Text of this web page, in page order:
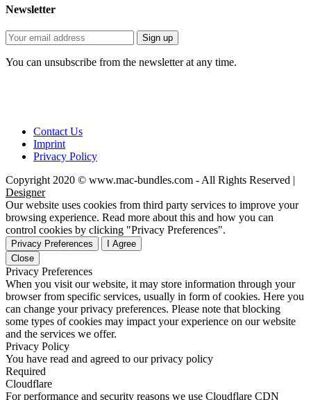
Newsletter
You can unsubscribe from the newsletter at any time.
Contact Us
Imprint
Privacy Policy
Copyright 2020 © www.mac-bundles.com - All Rights Reserved |
Designer
Our website uses cookies from third party services to improve your
browsing experience. Read more about this and how you can
control cookies by clicking "Privacy Preferences".
Privacy Preferences
I Agree
Close
Privacy Preferences
When you visit our website, it may store information through your
browser from specific services, usually in form of cookies. Here you
can change your privacy preferences. Please note that blocking
some types of cookies may impact your experience on our website
and the services we offer.
Privacy Policy
You have read and agreed to our privacy policy
Required
Cloudflare
For performance and security reasons we use Cloudflare CDN